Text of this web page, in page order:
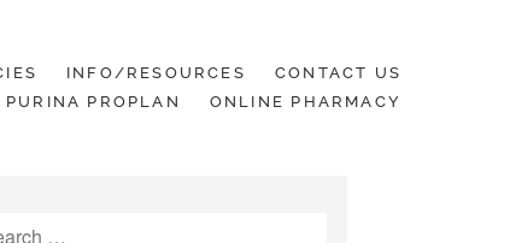
INFO/RESOURCES
CONTACT US
PURINA PROPLAN ONLINE PHARMACY